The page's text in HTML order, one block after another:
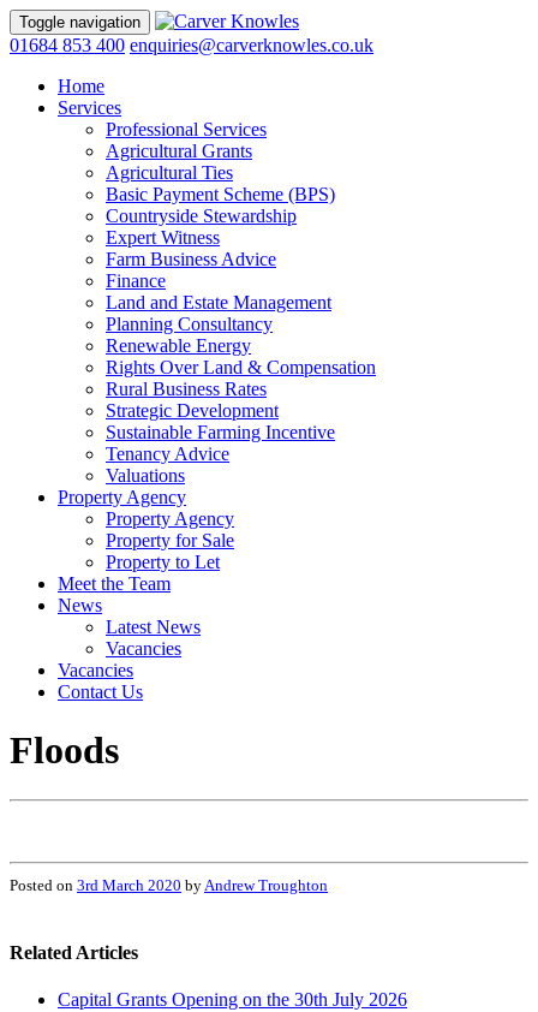
Toggle navigation
01684 853 400 enquiries@carverknowles.co.uk
Home
Services
Professional Services
Agricultural Grants
Agricultural Ties
Basic Payment Scheme (BPS)
Countryside Stewardship
Expert Witness
Farm Business Advice
Finance
Land and Estate Management
Planning Consultancy
Renewable Energy
Rights Over Land & Compensation
Rural Business Rates
Strategic Development
Sustainable Farming Incentive
Tenancy Advice
Valuations
Property Agency
Property Agency
Property for Sale
Property to Let
Meet the Team
News
Latest News
Vacancies
Vacancies
Contact Us
Floods
Posted on 3rd March 2020 by Andrew Troughton
Related Articles
Capital Grants Opening on the 30th July 2026